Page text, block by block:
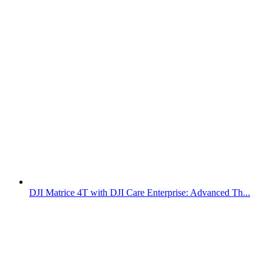
DJI Matrice 4T with DJI Care Enterprise: Advanced Th...